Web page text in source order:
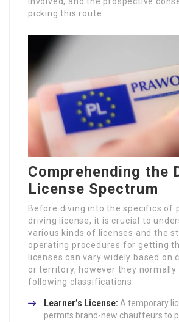
picking this route.
Comprehending the
License Spectrum
Before diving into the specifics of
driving license, it is crucial to
various kinds of licenses and the
operating procedures for getting
licenses can vary widely based on
or territory, however they
following classifications:
Learner’s License: A temporary
permits brand-new chauffeurs to